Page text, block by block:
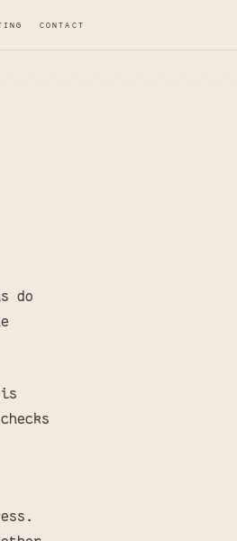
CONTACT
do